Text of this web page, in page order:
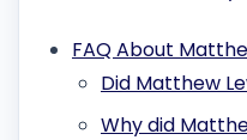
FAQ About
Did Matthew
Why did